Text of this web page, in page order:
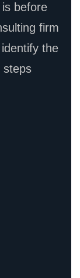
before
firm
the
steps